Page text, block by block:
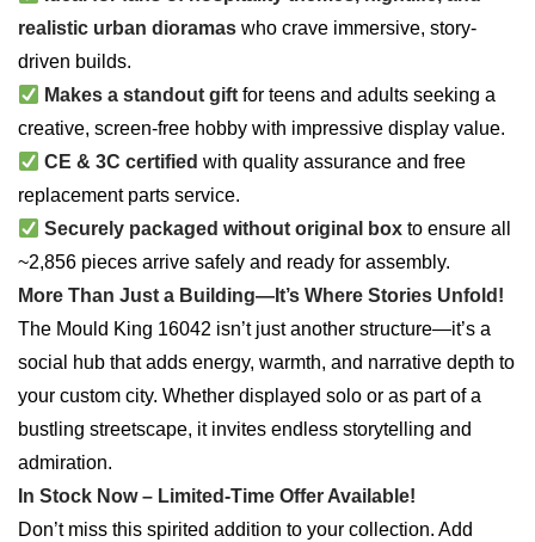
realistic urban dioramas who crave immersive, story-
driven builds.
Makes a standout gift for teens and adults seeking a
creative, screen-free hobby with impressive display value.
CE & 3C certified with quality assurance and free
replacement parts service.
Securely packaged without original box to ensure all
~2,856 pieces arrive safely and ready for assembly.
More Than Just a Building—It’s Where Stories Unfold!
The Mould King 16042 isn’t just another structure—it’s a
social hub that adds energy, warmth, and narrative depth to
your custom city. Whether displayed solo or as part of a
bustling streetscape, it invites endless storytelling and
admiration.
In Stock Now – Limited-Time Offer Available!
Don’t miss this spirited addition to your collection. Add